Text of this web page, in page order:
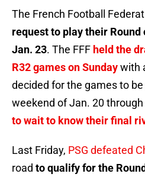
The French Football
request to play their Round
Jan. 23. The FFF held the
R32 games on Sundaywith
decided for the games to
weekend of Jan. 20
to wait to know their final
Last Friday, PSG defeated
road to qualify for the